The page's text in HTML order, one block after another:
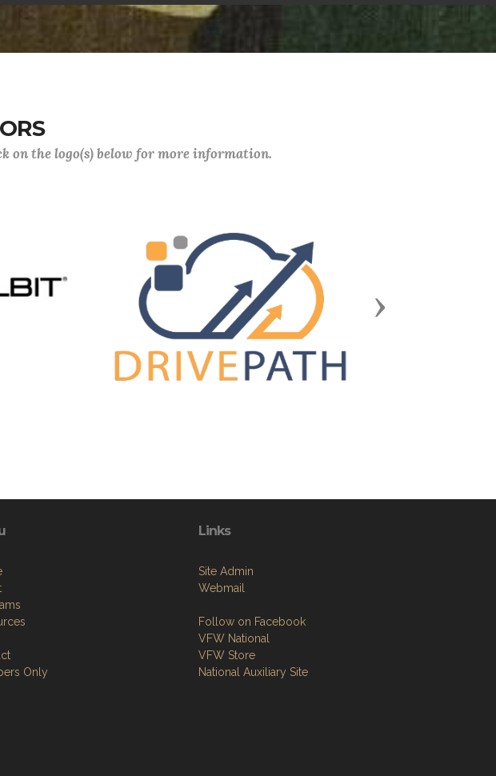
on the logo(s) below for more information.
Next
Only
Links
Site Admin
Webmail
Follow on Facebook
VFW National
VFW Store
National Auxiliary Site